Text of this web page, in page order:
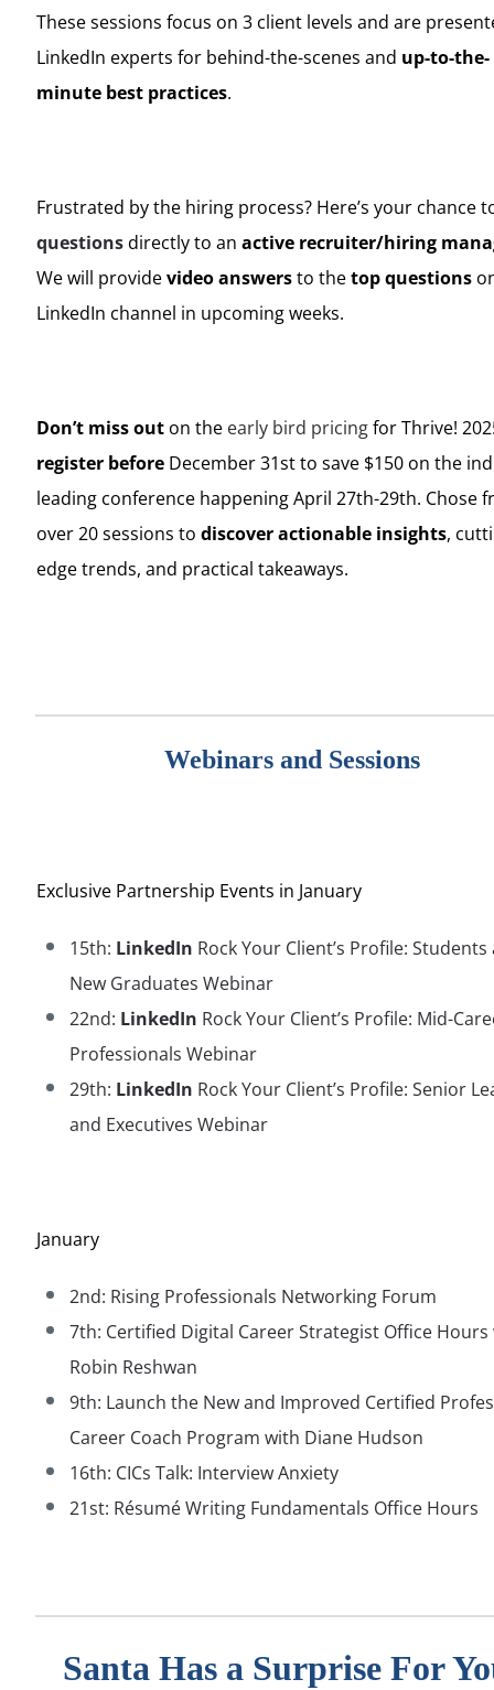
These sessions focus on 3 client levels and are
LinkedIn experts for behind-the-scenes and up-to-the-
minute best practices.
Frustrated by the hiring process? Here’s your chance
questionsdirectly to an active recruiter/hiring
We will providevideo answersto thetop questions
LinkedIn channel in upcoming weeks.
Don’t miss out on the early bird pricingfor Thrive!
register before December 31st to save $150 on the
leading conference happening April 27th-29th. Chose
over 20 sessions to discover actionable insights,
edge trends, and practical takeaways.
Webinars and Sessions
Exclusive Partnership Events in January
15th: LinkedIn Rock Your Client’s Profile: Students
New Graduates Webinar
22nd: LinkedIn Rock Your Client’s Profile: Mid-
Professionals Webinar
29th: LinkedIn Rock Your Client’s Profile: Senior
and Executives Webinar
January
2nd: Rising Professionals Networking Forum
7th: Certified Digital Career Strategist Office
Robin Reshwan
9th: Launch the New and Improved Certified
Career Coach Program with Diane Hudson
16th: CICs Talk: Interview Anxiety
21st: Résumé Writing Fundamentals Office Hours
Santa Has a Surprise For